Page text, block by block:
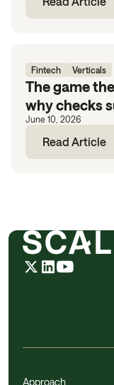
Fintech Verticals
The game
why checks
June 10, 2026
Read Article
Approach